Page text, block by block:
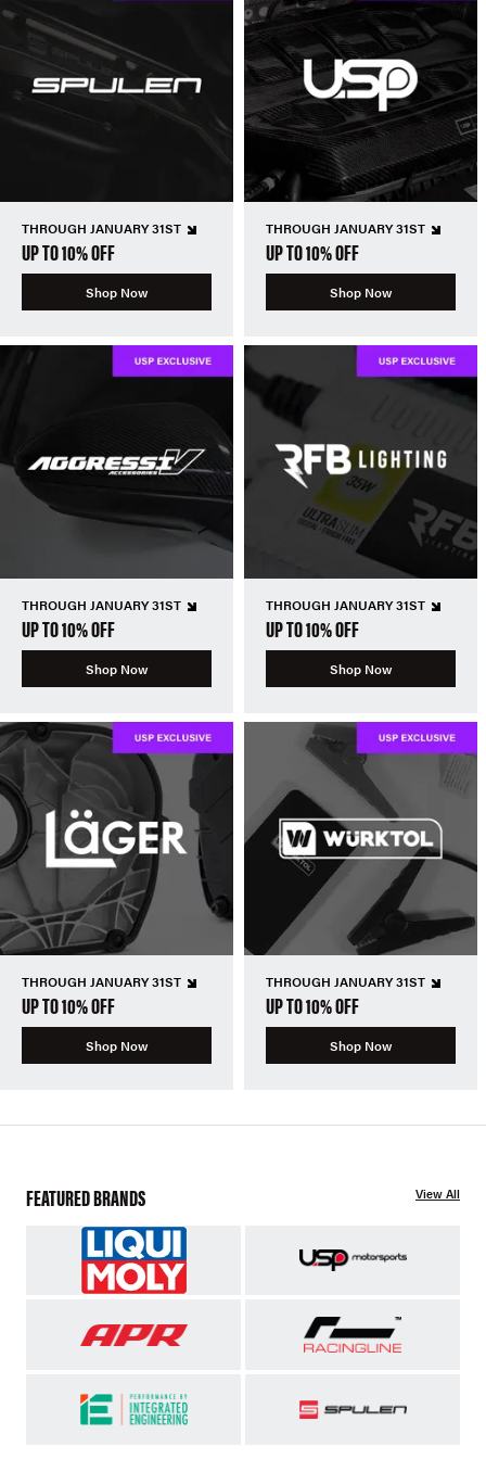
THROUGH JANUARY 31ST
UP TO 10% OFF
Shop Now
THROUGH JANUARY 31ST
UP TO 10% OFF
Shop Now
THROUGH JANUARY 31ST
UP TO 10% OFF
Shop Now
THROUGH JANUARY 31ST
UP TO 10% OFF
Shop Now
THROUGH JANUARY 31ST
UP TO 10% OFF
Shop Now
THROUGH JANUARY 31ST
UP TO 10% OFF
Shop Now
FEATURED BRANDS View All